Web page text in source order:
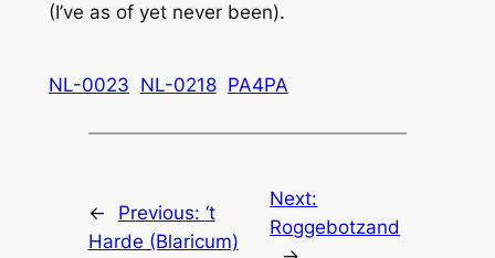
(I’ve as of yet never been).
NL-0023 NL-0218 PA4PA
← Previous: ‘t
Harde (Blaricum)
Next:
Roggebotzand